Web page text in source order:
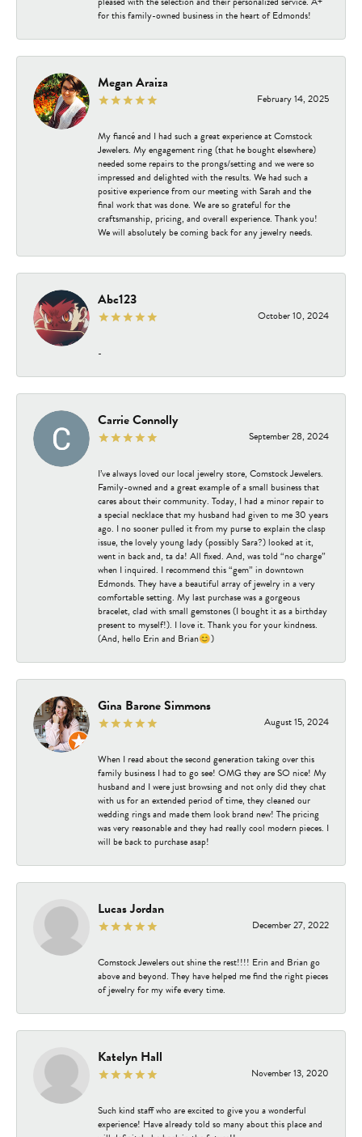
for this family-owned business in the heart of Edmonds!
Megan Araiza
February 14, 2025
My fiancé and I had such a great experience at Comstock
Jewelers. My engagement ring (that he bought elsewhere)
needed some repairs to the prongs/setting and we were so
impressed and delighted with the results. We had such a
positive experience from our meeting with Sarah and the
final work that was done. We are so grateful for the
craftsmanship, pricing, and overall experience. Thank you!
We will absolutely be coming back for any jewelry needs.
Abc123
October 10, 2024
-
Carrie Connolly
September 28, 2024
I’ve always loved our local jewelry store, Comstock Jewelers.
Family-owned and a great example of a small business that
cares about their community. Today, I had a minor repair to
a special necklace that my husband had given to me 30 years
ago. I no sooner pulled it from my purse to explain the clasp
issue, the lovely young lady (possibly Sara?) looked at it,
went in back and, ta da! All fixed. And, was told “no charge”
when I inquired. I recommend this “gem” in downtown
Edmonds. They have a beautiful array of jewelry in a very
comfortable setting. My last purchase was a gorgeous
bracelet, clad with small gemstones (I bought it as a birthday
present to myself!). I love it. Thank you for your kindness.
(And, hello Erin and Brian😊)
Gina Barone Simmons
August 15, 2024
When I read about the second generation taking over this
family business I had to go see! OMG they are SO nice! My
husband and I were just browsing and not only did they chat
with us for an extended period of time, they cleaned our
wedding rings and made them look brand new! The pricing
was very reasonable and they had really cool modern pieces. I
will be back to purchase asap!
Lucas Jordan
December 27, 2022
Comstock Jewelers out shine the rest!!!! Erin and Brian go
above and beyond. They have helped me find the right pieces
of jewelry for my wife every time.
Katelyn Hall
November 13, 2020
Such kind staff who are excited to give you a wonderful
experience! Have already told so many about this place and